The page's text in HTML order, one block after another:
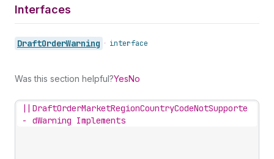
Interfaces
DraftOrderWarning • interface
Was this section helpful?YesNo
||
-
DraftOrderMarketRegionCountryCodeNotSupporte
dWarning Implements